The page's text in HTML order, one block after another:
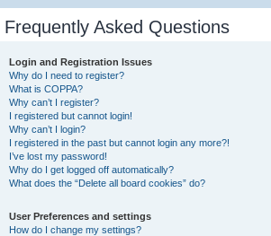
Frequently Asked Questions
Login and Registration Issues
Why do I need to register?
What is COPPA?
Why can’t I register?
I registered but cannot login!
Why can’t I login?
I registered in the past but cannot login any more?!
I’ve lost my password!
Why do I get logged off automatically?
What does the “Delete all board cookies” do?
User Preferences and settings
How do I change my settings?